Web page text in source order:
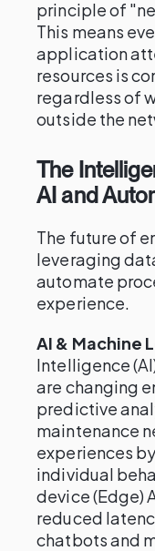
principle of
This means
application
resources is
regardless of
outside the
The
AI and
The future of
leveraging
automate
experience.
AI & Machine
Intelligence
are changing
predictive
maintenance
experiences
individual
device (Edge)
reduced
chatbots and